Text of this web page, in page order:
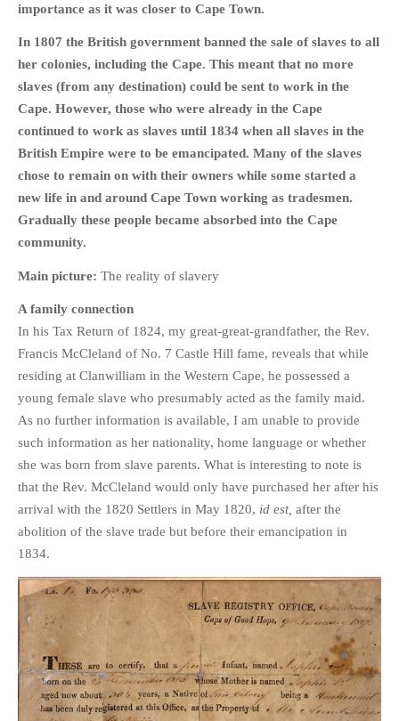
CURRENT AFFAIRS
HISTORY
PERSONAL
HIKING
FAMILY HISTORIES
MCCLELANDS
OTHER FAMILY
PORT ELIZABETH OF
YORE
FINANCIAL MATTERS
NATURE & ANIMALS
INSPIRATIONAL
QUIZES
WITH A PINCH OF SALT
SA HEROES AND
MAMPARAS
OTHER MISC TOPICS
PHOTO GALLERIES
ANIMALS
importance as it was closer to Cape Town.
In 1807 the British government banned the sale of slaves to all
her colonies, including the Cape. This meant that no more
slaves (from any destination) could be sent to work in the
Cape. However, those who were already in the Cape
continued to work as slaves until 1834 when all slaves in the
British Empire were to be emancipated. Many of the slaves
chose to remain on with their owners while some started a
new life in and around Cape Town working as tradesmen.
Gradually these people became absorbed into the Cape
community.
Main picture: The reality of slavery
A family connection
In his Tax Return of 1824, my great-great-grandfather, the Rev.
Francis McCleland of No. 7 Castle Hill fame, reveals that while
residing at Clanwilliam in the Western Cape, he possessed a
young female slave who presumably acted as the family maid.
As no further information is available, I am unable to provide
such information as her nationality, home language or whether
she was born from slave parents. What is interesting to note is
that the Rev. McCleland would only have purchased her after his
arrival with the 1820 Settlers in May 1820, id est, after the
abolition of the slave trade but before their emancipation in
1834.